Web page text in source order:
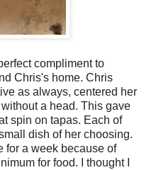
compliment to
Chris's home. Chris
as always, centered her
a head. This gave
spin on tapas. Each of
dish of her choosing.
for a week because of
for food. I thought I